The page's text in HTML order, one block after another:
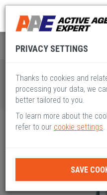
Global Active Ageing Pillar II
PRIVACY SETTINGS
Thanks to cookies and
processing your data, we
better tailored to you.
To learn more about the
refer to our cookie settings.
SAVE